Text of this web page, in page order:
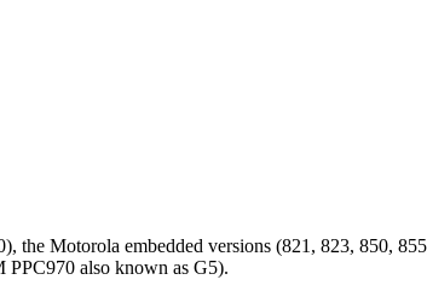
the Motorola embedded versions (821, 823, 850,
PPC970 also known as G5).